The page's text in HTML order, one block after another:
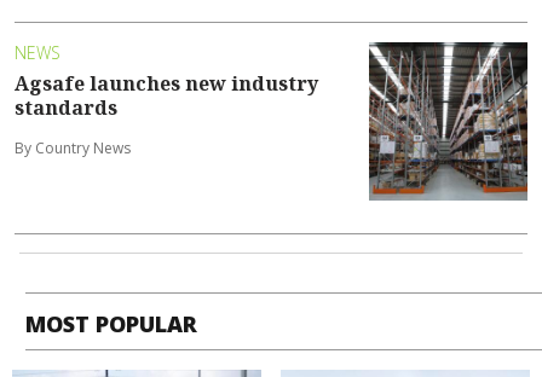
NEWS
Agsafe launches new industry
standards
By Country News
MOST POPULAR